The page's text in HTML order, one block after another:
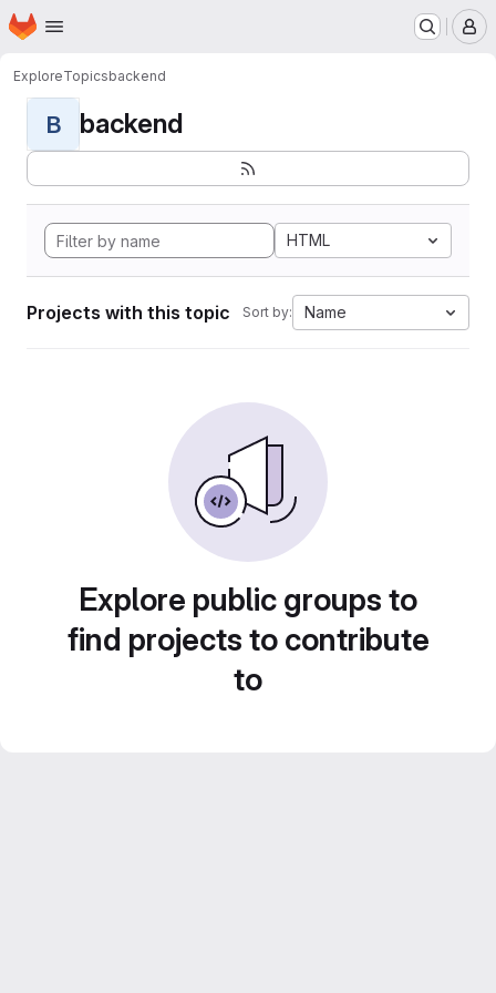
Skip to main content
Homepage
ExploreTopicsbackend
B backend
HTML
Projects with this topic Sort by: Name
Explore public groups to
find projects to contribute
to